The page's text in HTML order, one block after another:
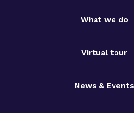
What we do
Virtual tour
News & Events